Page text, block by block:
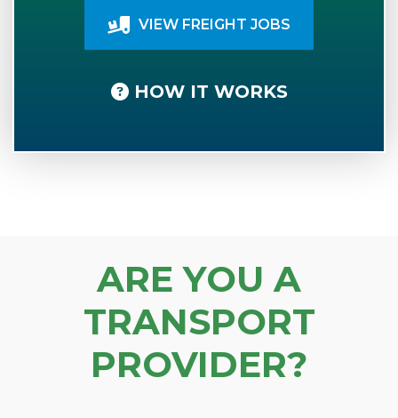
VIEW FREIGHT JOBS
HOW IT WORKS
ARE YOU A
TRANSPORT
PROVIDER?